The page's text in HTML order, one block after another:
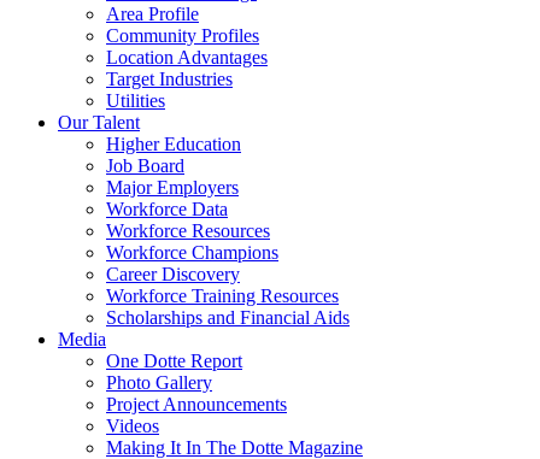
Area Profile
Community Profiles
Location Advantages
Target Industries
Utilities
Our Talent
Higher Education
Job Board
Major Employers
Workforce Data
Workforce Resources
Workforce Champions
Career Discovery
Workforce Training Resources
Scholarships and Financial Aids
Media
One Dotte Report
Photo Gallery
Project Announcements
Videos
Making It In The Dotte Magazine